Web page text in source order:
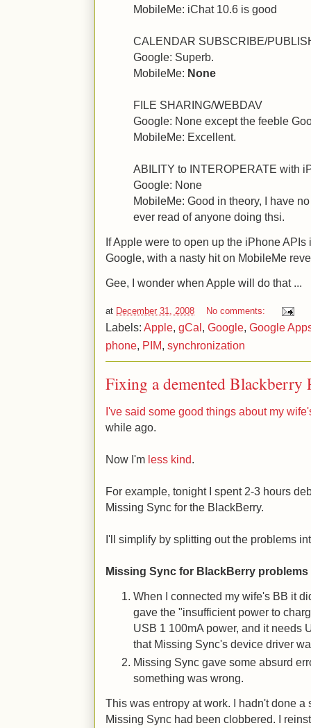
MobileMe: iChat 10.6 is good
CALENDAR SUBSCRIBE/
Google: Superb.
MobileMe: None
FILE SHARING/WEBDAV
Google: None except the feeble
MobileMe: Excellent.
ABILITY to INTEROPERATE with
Google: None
MobileMe: Good in theory, I have
ever read of anyone doing thsi.
If Apple were to open up the iPhone
Google, with a nasty hit on MobileMe
Gee, I wonder when Apple will do that ...
at December 31, 2008 No comments:
Labels: Apple, gCal, Google, Google
phone, PIM, synchronization
Fixing a demented Blackberry
I've said some good things about my
while ago.
Now I'm less kind.
For example, tonight I spent 2-3 hours
Missing Sync for the BlackBerry.
I'll simplify by splitting out the problems
Missing Sync for BlackBerry problems
When I connected my wife's BB it
gave the "insufficient power to
USB 1 100mA power, and it needs
that Missing Sync's device driver
Missing Sync gave some absurd
something was wrong.
This was entropy at work. I hadn't done
Missing Sync had been clobbered. I